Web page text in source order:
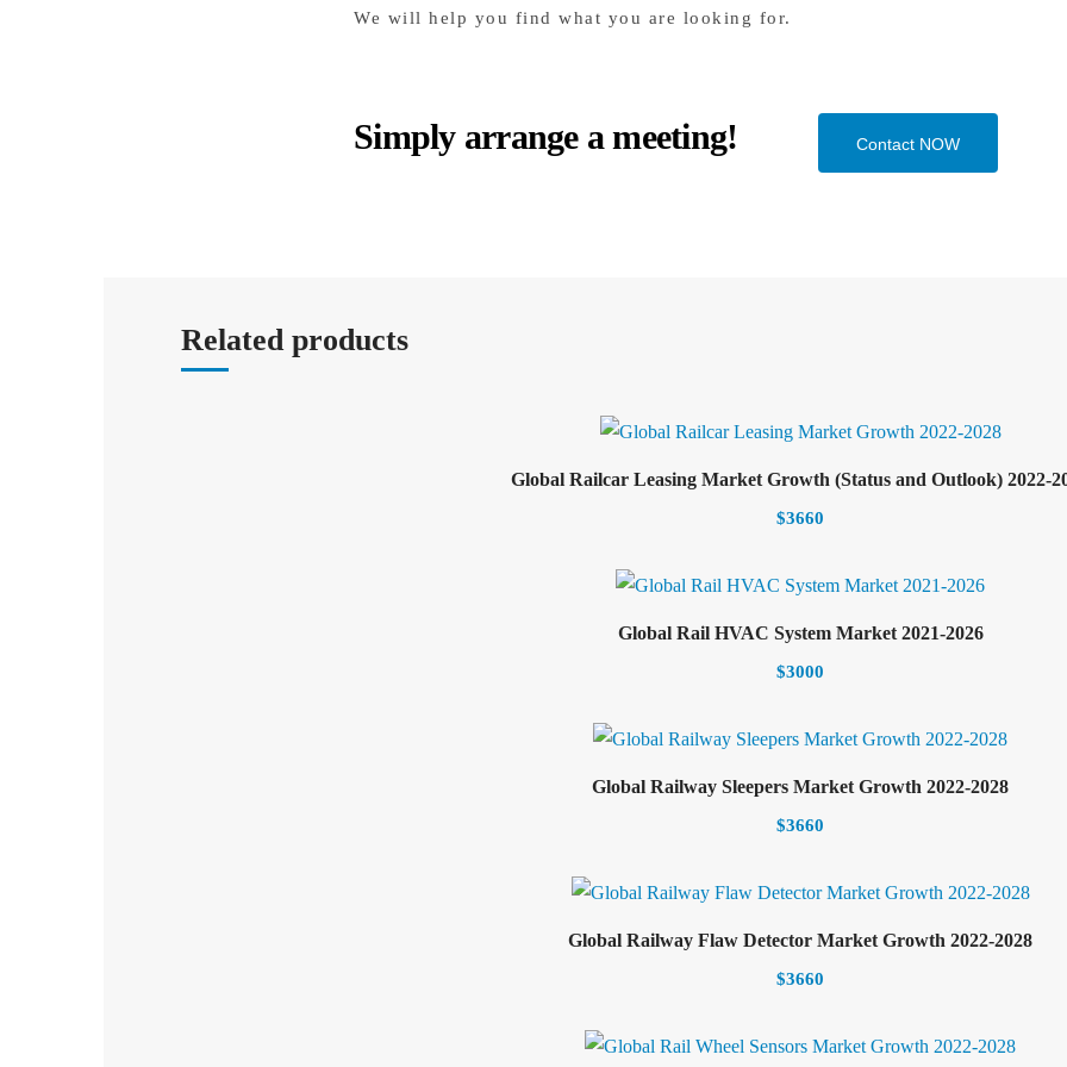
We will help you find what you are looking for.
Simply arrange a meeting! Contact NOW
Related products
Global Railcar Leasing Market Growth (Status and Outlook) 2022-
$3660
Global Rail HVAC System Market 2021-2026
$3000
Add to cart
Global Railway Sleepers Market Growth 2022-2028
$3660
Select options
Global Railway Flaw Detector Market Growth 2022-2028
$3660
Select options
Select options